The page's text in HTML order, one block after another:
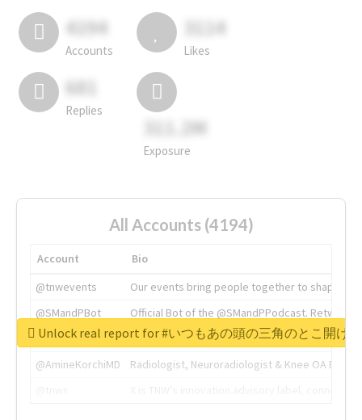
4194
Accounts
3114
Likes
681
Replies
311.2M
Exposure
All Accounts (4194)
Account
Bio
@tnwevents
Our events bring people together to shape the
@SMandPBot
Official Bot of the @SMandPPodcast.
@thenextweb
The heart of tech.
@AmineKorchiMD
Radiologist, Neuroradiologist & Knee OA
Unlock real report for #いつもあの頭の三角のとこ開け